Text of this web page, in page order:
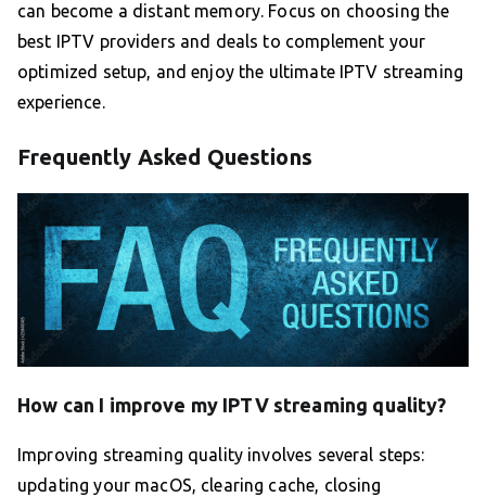
can become a distant memory. Focus on choosing the
best IPTV providers and deals to complement your
optimized setup, and enjoy the ultimate IPTV streaming
experience.
Frequently Asked Questions
How can I improve my IPTV streaming quality?
Improving streaming quality involves several steps:
updating your macOS, clearing cache, closing